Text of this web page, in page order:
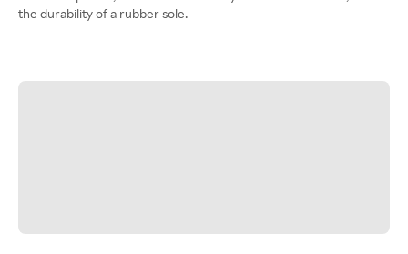
the durability of a rubber sole.